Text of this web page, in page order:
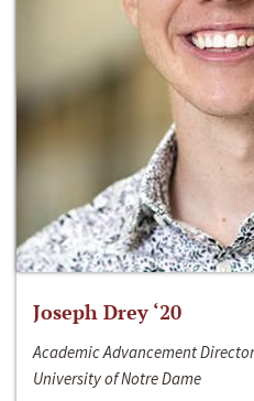
Joseph Drey ‘20
Academic Advancement
University of Notre Dame